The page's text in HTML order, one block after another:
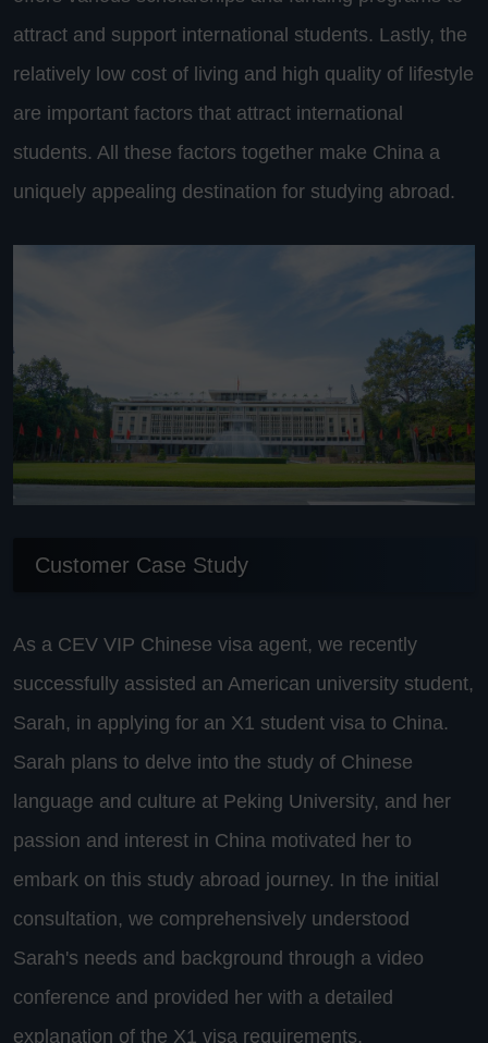
attract and support international students. Lastly, the
relatively low cost of living and high quality of lifestyle
are important factors that attract international
students. All these factors together make China a
uniquely appealing destination for studying abroad.
Customer Case Study
As a CEV VIP Chinese visa agent, we recently
successfully assisted an American university student,
Sarah, in applying for an X1 student visa to China.
Sarah plans to delve into the study of Chinese
language and culture at Peking University, and her
passion and interest in China motivated her to
embark on this study abroad journey. In the initial
consultation, we comprehensively understood
Sarah's needs and background through a video
conference and provided her with a detailed
explanation of the X1 visa requirements.